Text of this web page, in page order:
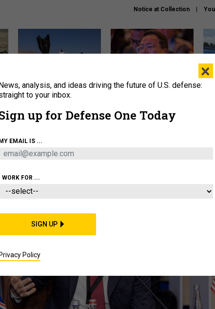
Notice at Collection
US has too few interceptors
to deter war with China,
What is the Chinese military
it
About Newsletters Podcast Insights
BUSINESS
CYBER IRAN ARTIFICIAL
×
analysis, and ideas driving the future of U.S. defense:
to your inbox.
up for Defense One Today
MY EMAIL IS ...
WORK FOR ...
SIGN UP
Policy